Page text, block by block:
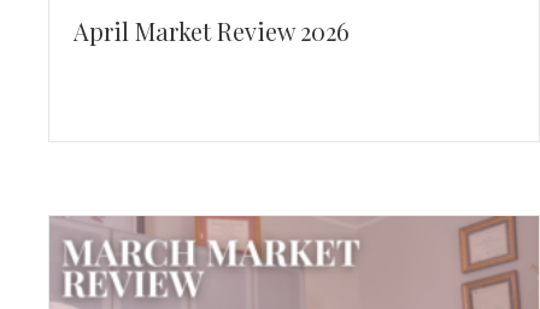
April Market Review 2026